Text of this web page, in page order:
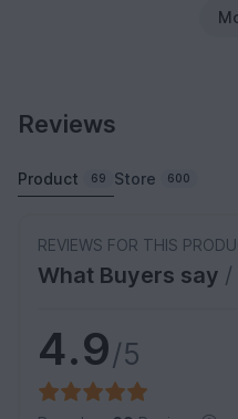
Reviews
Product 69 Store 600
REVIEWS FOR THIS
What Buyers say /
4.9/5